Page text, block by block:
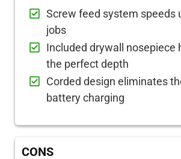
Screw feed system speeds
jobs
Included drywall nosepiece
the perfect depth
Corded design eliminates
battery charging
CONS